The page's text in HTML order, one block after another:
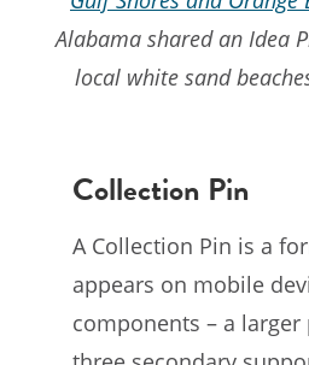
Alabama shared an Idea
local white sand
Collection Pin
A Collection Pin is a
appears on mobile
components – a